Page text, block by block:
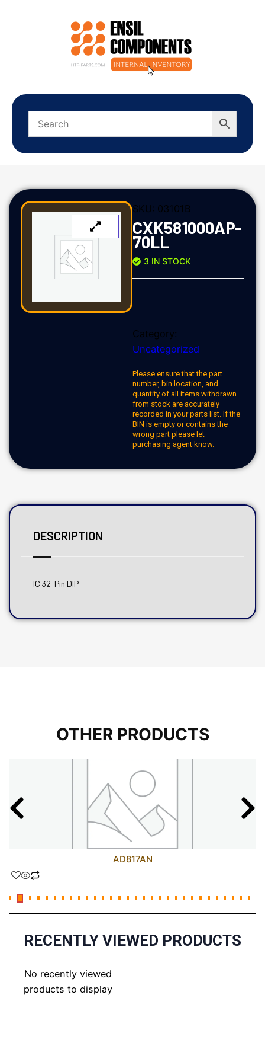
SKU: 03101B
CXK581000AP-
70LL
3 IN STOCK
Category:
Uncategorized
Please ensure that the part
number, bin location, and
quantity of all items withdrawn
from stock are accurately
recorded in your parts list. If the
BIN is empty or contains the
wrong part please let
purchasing agent know.
DESCRIPTION
IC 32-Pin DIP
OTHER PRODUCTS
AD817AN
RECENTLY VIEWED PRODUCTS
No recently viewed
products to display